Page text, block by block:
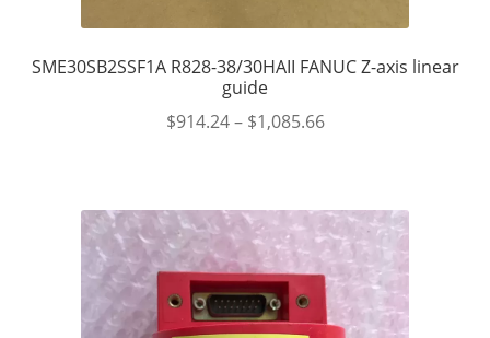
SME30SB2SSF1A R828-38/30HAII FANUC Z-axis linear
guide
$914.24– $1,085.66